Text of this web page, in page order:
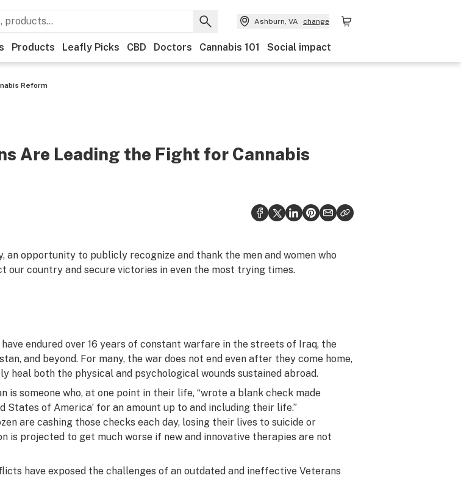
Ashburn, VA change
Products Leafly Picks CBD Doctors Cannabis 101 Social impact
Reform
Are Leading the Fight for Cannabis
an opportunity to publicly recognize and thank the men and women who
our country and secure victories in even the most trying times.
endured over 16 years of constant warfare in the streets of Iraq, the
and beyond. For many, the war does not end even after they come home,
heal both the physical and psychological wounds sustained abroad.
is someone who, at one point in their life, “wrote a blank check made
States of America’ for an amount up to and including their life.”
are cashing those checks each day, losing their lives to suicide or
is projected to get much worse if new and innovative therapies are not
have exposed the challenges of an outdated and ineffective Veterans